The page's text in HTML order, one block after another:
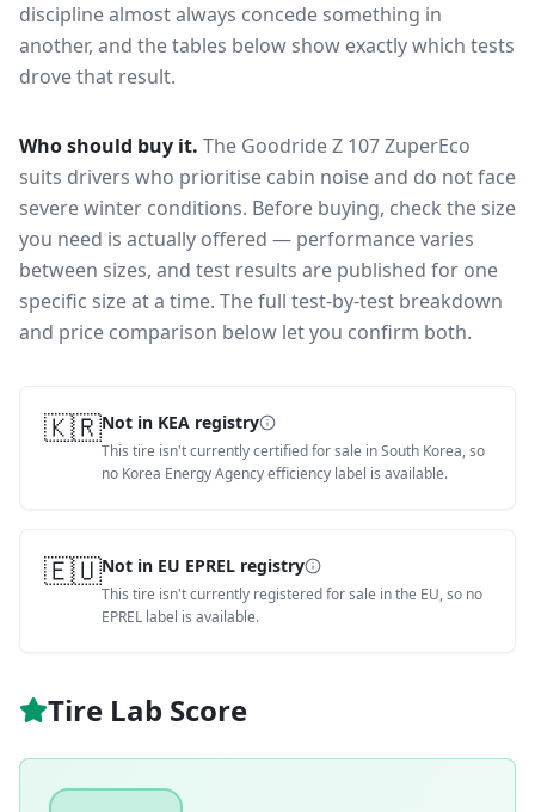
discipline almost always concede something in
another, and the tables below show exactly which tests
drove that result.
Who should buy it. The Goodride Z 107 ZuperEco
suits drivers who prioritise cabin noise and do not face
severe winter conditions. Before buying, check the size
you need is actually offered — performance varies
between sizes, and test results are published for one
specific size at a time. The full test-by-test breakdown
and price comparison below let you confirm both.
🇰🇷Not in KEA registry
This tire isn't currently certified for sale in South Korea, so
no Korea Energy Agency efficiency label is available.
🇪🇺Not in EU EPREL registry
This tire isn't currently registered for sale in the EU, so no
EPREL label is available.
Tire Lab Score